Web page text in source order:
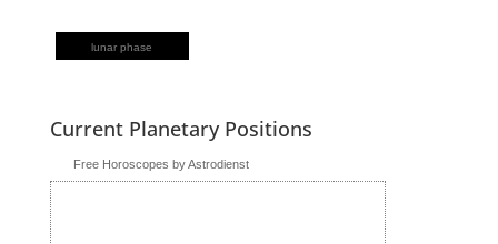
lunar phase
Current Planetary Positions
Free Horoscopes by Astrodienst